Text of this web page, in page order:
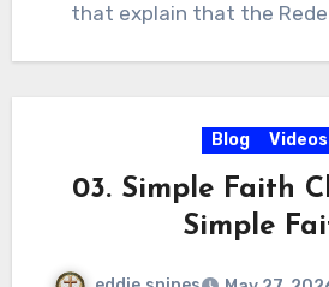
that explain that the
Blog Videos
03. Simple Faith
Simple